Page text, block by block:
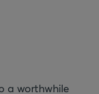
a worthwhile